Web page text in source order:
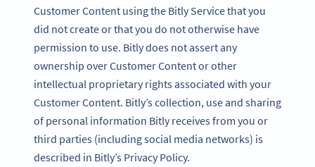
Customer Content using the Bitly Service that you
did not create or that you do not otherwise have
permission to use. Bitly does not assert any
ownership over Customer Content or other
intellectual proprietary rights associated with your
Customer Content. Bitly’s collection, use and sharing
of personal information Bitly receives from you or
third parties (including social media networks) is
described in Bitly’s Privacy Policy.